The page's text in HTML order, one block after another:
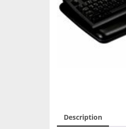
Description